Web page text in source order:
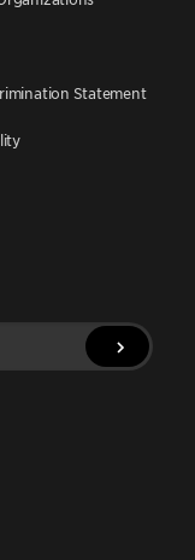
Statement